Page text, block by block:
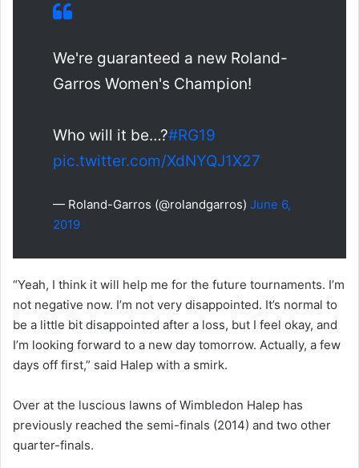
We're guaranteed a new Roland-
Garros Women's Champion!
Who will it be…?#RG19
pic.twitter.com/XdNYQJ1X27
— Roland-Garros (@rolandgarros) June 6,
2019
“Yeah, I think it will help me for the future tournaments. I’m
not negative now. I’m not very disappointed. It’s normal to
be a little bit disappointed after a loss, but I feel okay, and
I’m looking forward to a new day tomorrow. Actually, a few
days off first,” said Halep with a smirk.
Over at the luscious lawns of Wimbledon Halep has
previously reached the semi-finals (2014) and two other
quarter-finals.